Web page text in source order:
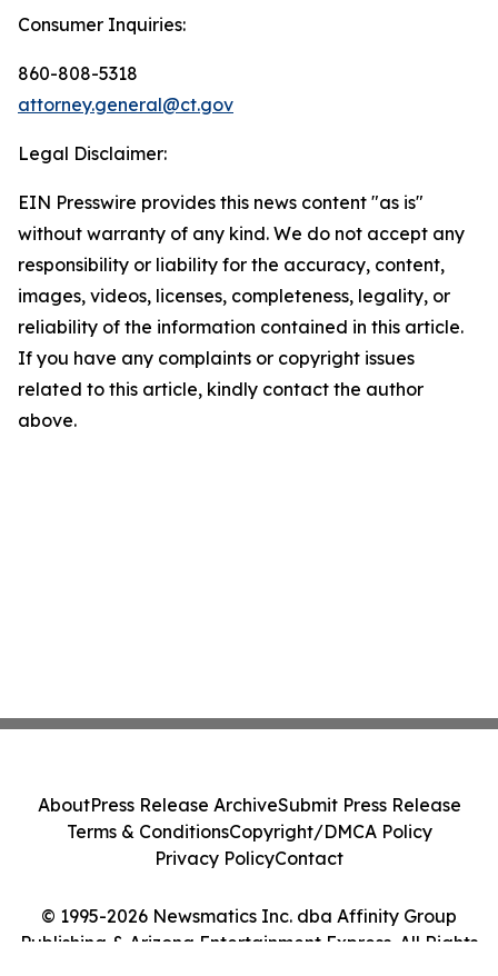
Consumer Inquiries:
860-808-5318
attorney.general@ct.gov
Legal Disclaimer:
EIN Presswire provides this news content "as is"
without warranty of any kind. We do not accept any
responsibility or liability for the accuracy, content,
images, videos, licenses, completeness, legality, or
reliability of the information contained in this article.
If you have any complaints or copyright issues
related to this article, kindly contact the author
above.
© 1995-2026 Newsmatics Inc. dba Affinity Group
Publishing & Arizona Entertainment Express. All Rights
AboutPress Release ArchiveSubmit Press Release
Terms & ConditionsCopyright/DMCA Policy
Privacy PolicyContact